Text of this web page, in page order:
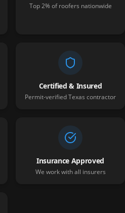
Top 2% of roofers nationwide
Certified & Insured
Permit-verified Texas contractor
Insurance Approved
We work with all insurers